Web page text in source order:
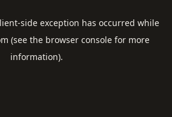
-side exception has occurred while
(see the browser consolefor more
information).